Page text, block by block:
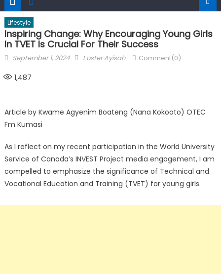
Lifestyle
Inspiring Change: Why Encouraging Young Girls
In TVET Is Crucial For Their Success
Posted
September 1, 2024 Author
Foster Ayisah Comment(0)
1,487
Article by Kwame Agyenim Boateng (Nana Kokooto) OTEC
Fm Kumasi
As I reflect on my recent participation in the World University
Service of Canada’s INVEST Project media engagement, I am
compelled to emphasize the significance of Technical and
Vocational Education and Training (TVET) for young girls.